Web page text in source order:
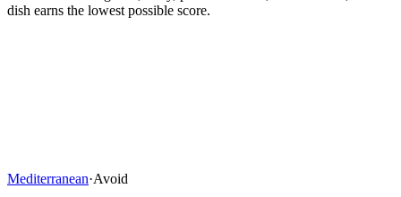
dish earns the lowest possible score.
Mediterranean·Avoid